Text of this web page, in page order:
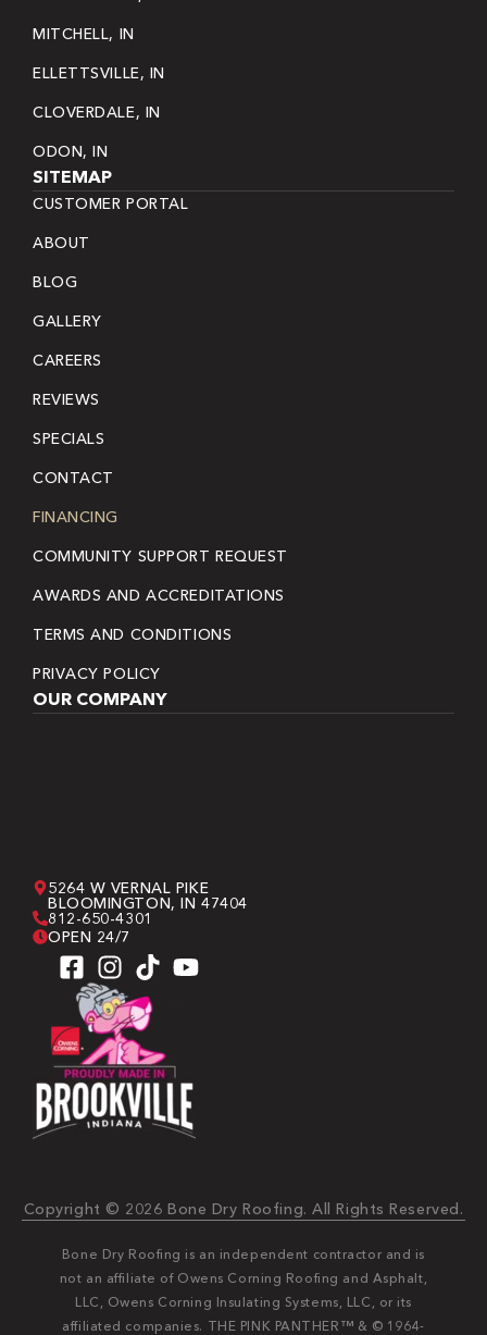
MITCHELL, IN
ELLETTSVILLE, IN
CLOVERDALE, IN
ODON, IN
SITEMAP
CUSTOMER PORTAL
ABOUT
BLOG
GALLERY
CAREERS
REVIEWS
SPECIALS
CONTACT
FINANCING
COMMUNITY SUPPORT REQUEST
AWARDS AND ACCREDITATIONS
TERMS AND CONDITIONS
PRIVACY POLICY
OUR COMPANY
5264 W VERNAL PIKE
BLOOMINGTON, IN 47404
812-650-4301
OPEN 24/7
Copyright © 2026 Bone Dry Roofing. All Rights Reserved.
Bone Dry Roofing is an independent contractor and is
not an affiliate of Owens Corning Roofing and Asphalt,
LLC, Owens Corning Insulating Systems, LLC, or its
affiliated companies. THE PINK PANTHER™ & © 1964-